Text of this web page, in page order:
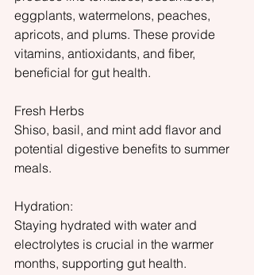
eggplants, watermelons, peaches,
apricots, and plums. These provide
vitamins, antioxidants, and fiber,
beneficial for gut health.
Fresh Herbs
Shiso, basil, and mint add flavor and
potential digestive benefits to summer
meals.
Hydration:
Staying hydrated with water and
electrolytes is crucial in the warmer
months, supporting gut health.